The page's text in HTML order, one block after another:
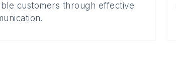
customers through effective